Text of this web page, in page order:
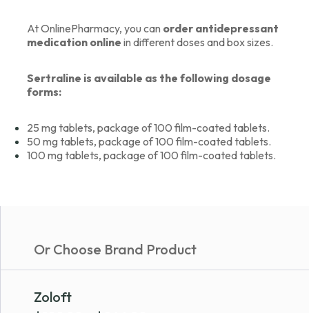
At OnlinePharmacy, you can order antidepressant
medication online in different doses and box sizes.
Sertraline is available as the following dosage
forms:
25 mg tablets, package of 100 film-coated tablets.
50 mg tablets, package of 100 film-coated tablets.
100 mg tablets, package of 100 film-coated tablets.
Or Choose Brand Product
Zoloft